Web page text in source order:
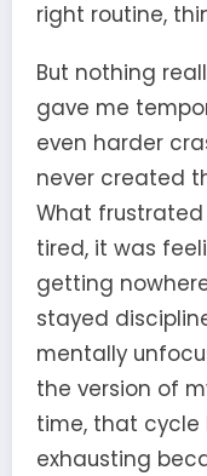
right routine,
But nothing
gave me
even harder
never created
What
tired, it was
getting
stayed
mentally
the version of
time, that
exhausting